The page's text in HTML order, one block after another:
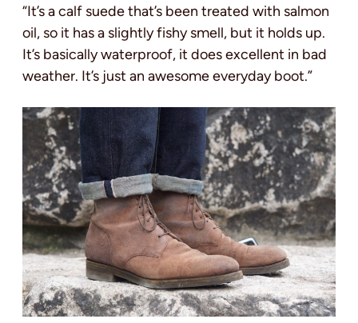
“It’s a calf suede that’s been treated with salmon
oil, so it has a slightly fishy smell, but it holds up.
It’s basically waterproof, it does excellent in bad
weather. It’s just an awesome everyday boot.”